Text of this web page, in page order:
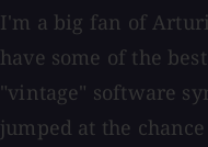
I'm a big fan of
have some of the
"vintage" software
jumped at the